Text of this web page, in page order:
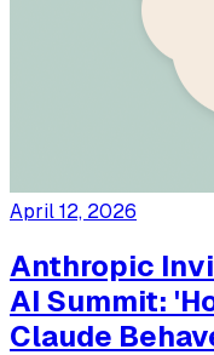
April 12, 2026
Anthropic
AI Summit:
Claude